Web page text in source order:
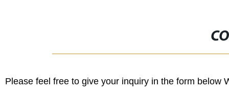
Please feel free to give your inquiry in the form below